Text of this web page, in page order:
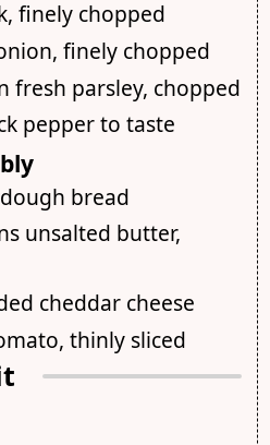
finely chopped
finely chopped
fresh parsley, chopped
pepper to taste
bread
unsalted butter,
cheddar cheese
thinly sliced